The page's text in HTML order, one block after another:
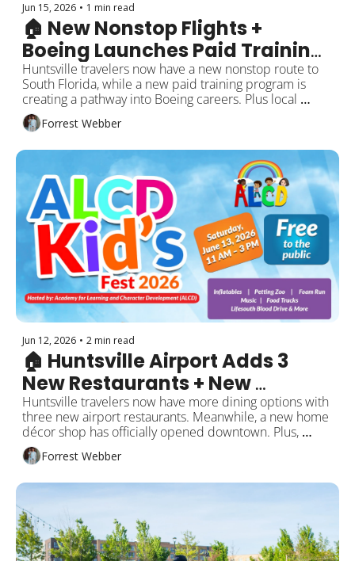
Jun 15, 2026 • 1 min read
🏠 New Nonstop Flights +
Boeing Launches Paid Training
Program
Huntsville travelers now have a new nonstop route to
South Florida, while a new paid training program is
creating a pathway into Boeing careers. Plus local
investments, city updates, and what’s happening
around the city!
Forrest Webber
Jun 12, 2026 • 2 min read
🏠 Huntsville Airport Adds 3
New Restaurants + New
Downtown Store Opens
Huntsville travelers now have more dining options with
three new airport restaurants. Meanwhile, a new home
décor shop has officially opened downtown. Plus,
healthcare updates, business openings, and local
events this weekend!
Forrest Webber